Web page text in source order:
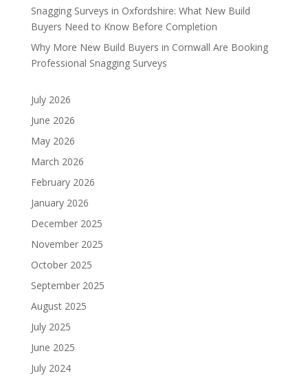
Snagging Surveys in Oxfordshire: What New Build
Buyers Need to Know Before Completion
Why More New Build Buyers in Cornwall Are Booking
Professional Snagging Surveys
July 2026
June 2026
May 2026
March 2026
February 2026
January 2026
December 2025
November 2025
October 2025
September 2025
August 2025
July 2025
June 2025
July 2024